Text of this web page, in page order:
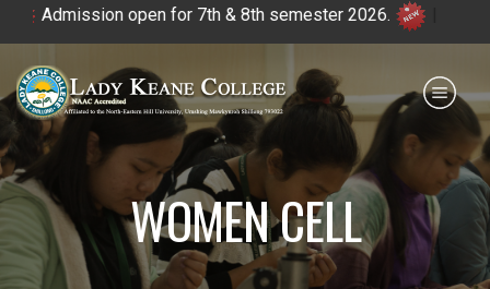
Admission open for 7th & 8th semester 2026. |
WOMEN CELL